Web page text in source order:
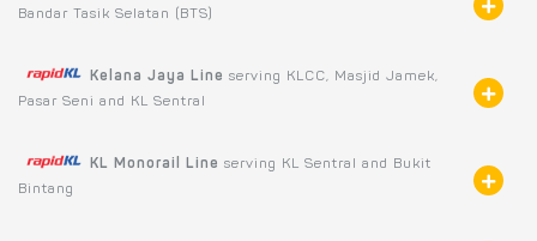
Bandar Tasik Selatan (BTS)
Kelana Jaya Line serving KLCC, Masjid Jamek,
Pasar Seni and KL Sentral
KL Monorail Line serving KL Sentral and Bukit
Bintang